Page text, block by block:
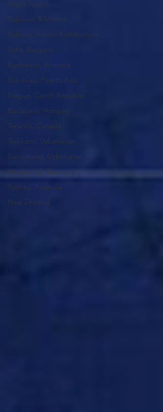
Rapid Transit
Subways & Metros
Subway Station Architecture
Sofia, Bulgaria
Bucharest, Romania
San Juan, Puerto Rico
Prague, Czech Republic
Budapest, Hungary
Toronto, Canada
Tashkent, Uzbekistan
Samarkand, Uzbekistan
Wuppertal, Germany
Sydney, Australia
New Zealand